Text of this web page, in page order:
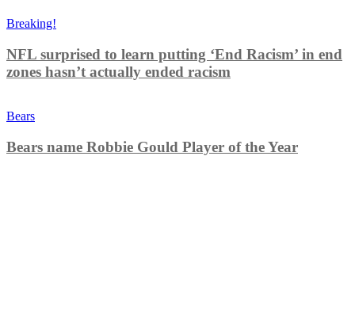
Breaking!
NFL surprised to learn putting ‘End Racism’ in end
zones hasn’t actually ended racism
Bears
Bears name Robbie Gould Player of the Year